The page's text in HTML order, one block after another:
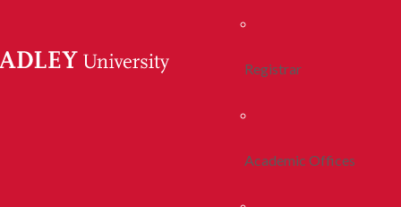
Registrar
Academic Offices